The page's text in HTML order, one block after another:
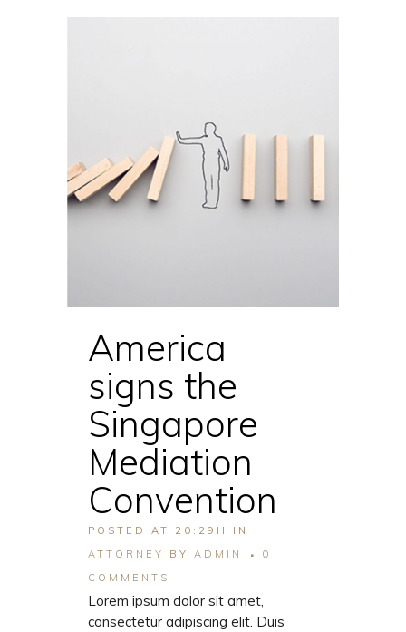
America
signs the
Singapore
Mediation
Convention
POSTED AT 20:29H
IN
ATTORNEY
BY ADMIN
0
COMMENTS
Lorem ipsum dolor sit amet,
consectetur adipiscing elit. Duis